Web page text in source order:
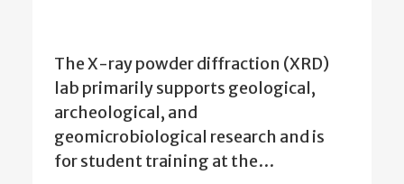
The X-ray powder diffraction (XRD)
lab primarily supports geological,
archeological, and
geomicrobiological research and is
for student training at the…